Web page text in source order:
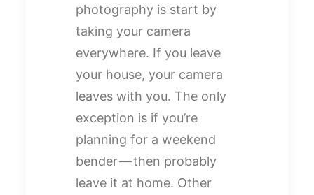
photography is start by
taking your camera
everywhere. If you leave
your house, your camera
leaves with you. The only
exception is if you’re
planning for a weekend
bender — then probably
leave it at home. Other